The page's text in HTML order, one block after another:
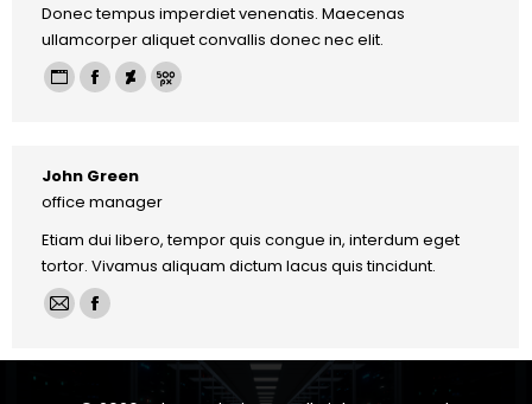
Donec tempus imperdiet venenatis. Maecenas
ullamcorper aliquet convallis donec nec elit.
Personal
website
Facebook
Deviantart
500px
John Green
office manager
Etiam dui libero, tempor quis congue in, interdum eget
tortor. Vivamus aliquam dictum lacus quis tincidunt.
E-
Facebook